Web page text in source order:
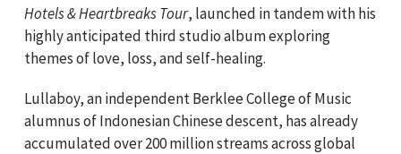
Hotels & Heartbreaks Tour, launched in tandem with his
highly anticipated third studio album exploring
themes of love, loss, and self-healing.
Lullaboy, an independent Berklee College of Music
alumnus of Indonesian Chinese descent, has already
accumulated over 200 million streams across global